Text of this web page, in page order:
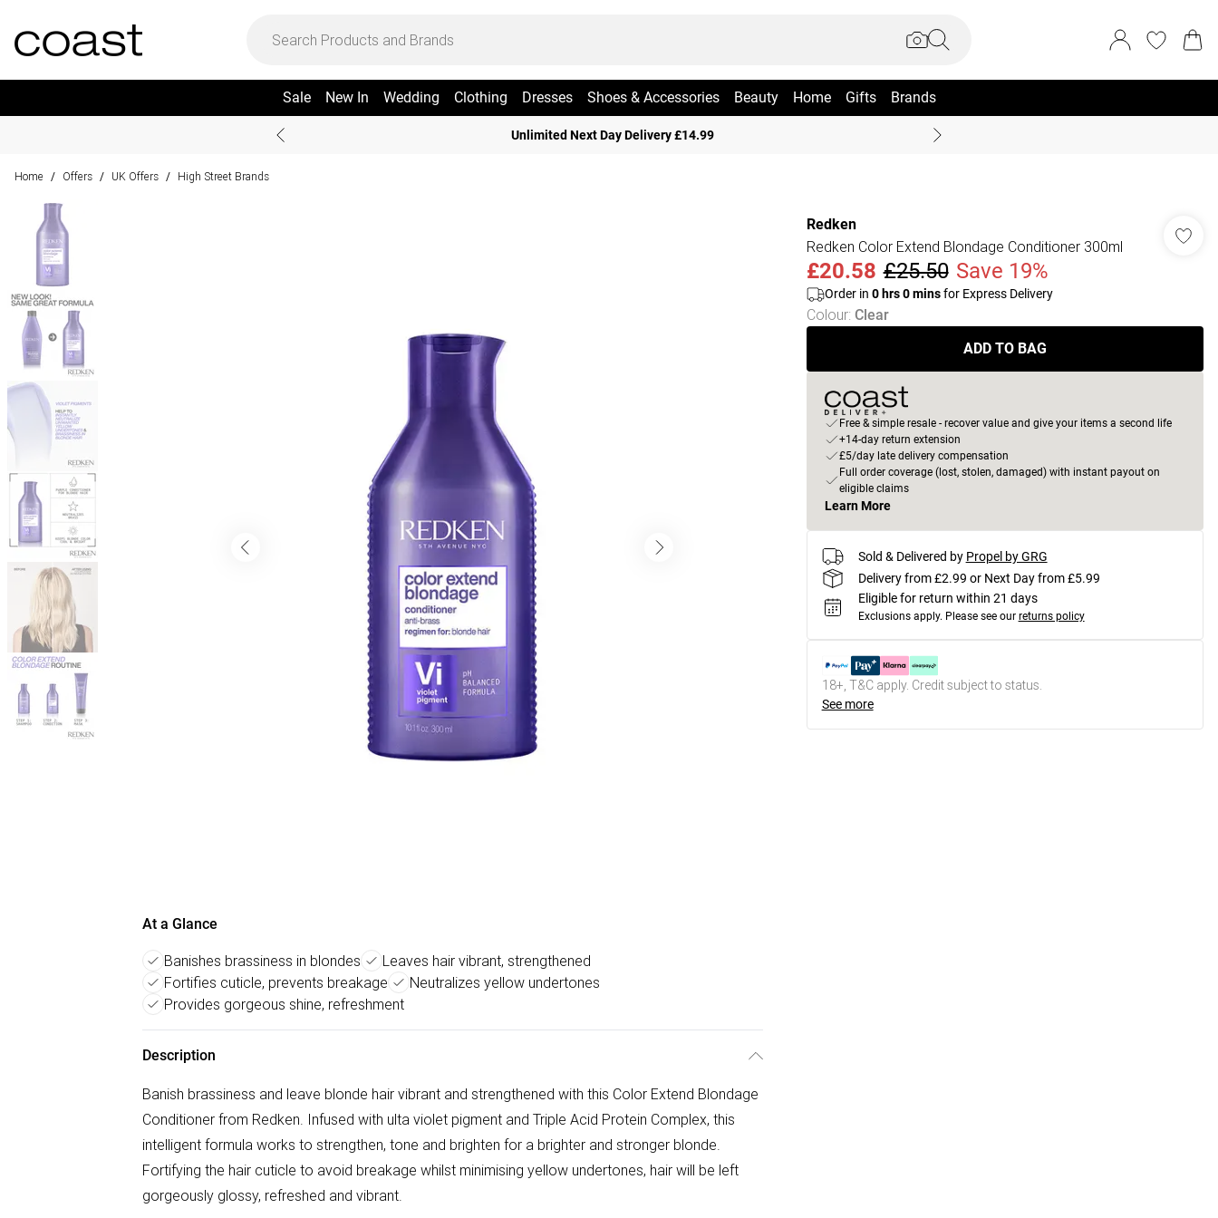
Sale New In Wedding Clothing Dresses Shoes & Accessories Beauty Home Gifts Brands
Unlimited Next Day Delivery £14.99
Home / Offers / UK Offers / High Street Brands
At a Glance
Banishes brassiness in blondes
Leaves hair vibrant, strengthened
Fortifies cuticle, prevents breakage
Neutralizes yellow undertones
Provides gorgeous shine, refreshment
Description
Banish brassiness and leave blonde hair vibrant and strengthened with this Color Extend Blondage
Conditioner from Redken. Infused with ulta violet pigment and Triple Acid Protein Complex, this
intelligent formula works to strengthen, tone and brighten for a brighter and stronger blonde.
Fortifying the hair cuticle to avoid breakage whilst minimising yellow undertones, hair will be left
gorgeously glossy, refreshed and vibrant.
Redken
Redken Color Extend Blondage Conditioner 300ml
£20.58 £25.50 Save 19%
Order in 0hrs0minsfor Express Delivery
Colour: Clear
ADD TO BAG
Free & simple resale - recover value and give your items a second life
+14-day return extension
£5/day late delivery compensation
Full order coverage (lost, stolen, damaged) with instant payout on
eligible claims
Learn More
Sold & Delivered by Propel by GRG
Delivery from £2.99 or Next Day from £5.99
Eligible for return within 21 days
Exclusions apply. Please see our returns policy
18+, T&C apply. Credit subject to status.
See more